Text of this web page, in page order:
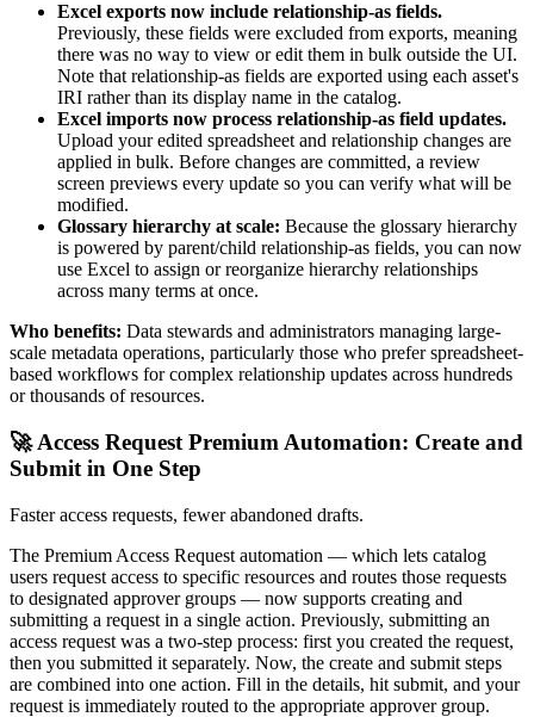
Excel exports now include relationship-as fields.
Previously, these fields were excluded from exports, meaning
there was no way to view or edit them in bulk outside the UI.
Note that relationship-as fields are exported using each asset's
IRI rather than its display name in the catalog.
Excel imports now process relationship-as field updates.
Upload your edited spreadsheet and relationship changes are
applied in bulk. Before changes are committed, a review
screen previews every update so you can verify what will be
modified.
Glossary hierarchy at scale: Because the glossary hierarchy
is powered by parent/child relationship-as fields, you can now
use Excel to assign or reorganize hierarchy relationships
across many terms at once.
Who benefits: Data stewards and administrators managing large-
scale metadata operations, particularly those who prefer spreadsheet-
based workflows for complex relationship updates across hundreds
or thousands of resources.
🚀 Access Request Premium Automation: Create and
Submit in One Step
Faster access requests, fewer abandoned drafts.
The Premium Access Request automation — which lets catalog
users request access to specific resources and routes those requests
to designated approver groups — now supports creating and
submitting a request in a single action. Previously, submitting an
access request was a two-step process: first you created the request,
then you submitted it separately. Now, the create and submit steps
are combined into one action. Fill in the details, hit submit, and your
request is immediately routed to the appropriate approver group.